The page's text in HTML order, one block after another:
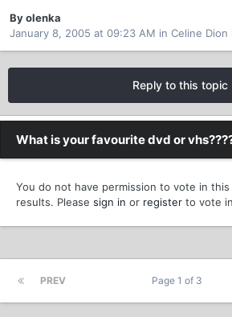
By olenka
January 8, 2005 at 09:23 AM in Celine Dion
Reply to this topic
What is your favourite dvd or
You do not have permission to vote in
results. Please sign in or register to vote
PREV Page 1 of 3